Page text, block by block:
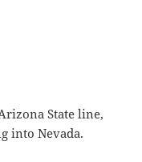
State line,
into Nevada.